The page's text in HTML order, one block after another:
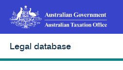
Legal database